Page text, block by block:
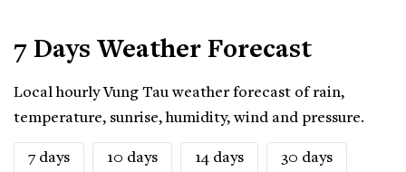
7 Days Weather Forecast
Local hourly Vung Tau weather forecast of rain,
temperature, sunrise, humidity, wind and pressure.
7 days 10 days 14 days 30 days